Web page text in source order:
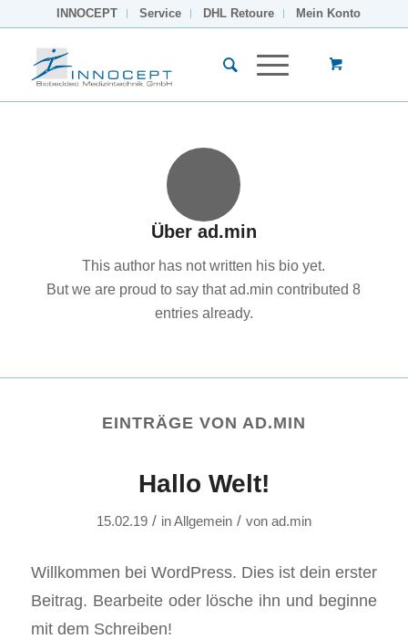
INNOCEPT Service DHL Retoure Mein Konto
Über ad.min
This author has not written his bio yet.
But we are proud to say thatad.min contributed 8
entries already.
EINTRÄGE VON AD.MIN
Hallo Welt!
15.02.19 / inAllgemein / von ad.min
Willkommen bei WordPress. Dies ist dein erster
Beitrag. Bearbeite oder lösche ihn und beginne
mit dem Schreiben!